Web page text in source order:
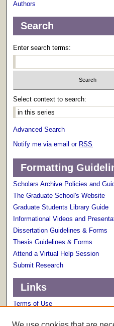
Authors
Search
Enter search terms:
Select context to search:
Advanced Search
Notify me via email or RSS
Formatting
Scholars Archive Policies and
The Graduate School's Website
Graduate Students Library Guide
Informational Videos and
Dissertation Guidelines & Forms
Thesis Guidelines & Forms
Attend a Virtual Help Session
Submit Research
Links
Terms of Use